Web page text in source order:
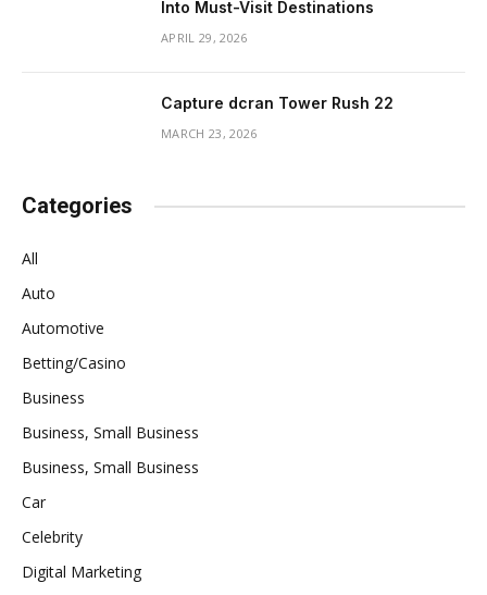
Into Must-Visit Destinations
APRIL 29, 2026
Capture dcran Tower Rush 22
MARCH 23, 2026
Categories
All
Auto
Automotive
Betting/Casino
Business
Business, Small Business
Business, Small Business
Car
Celebrity
Digital Marketing